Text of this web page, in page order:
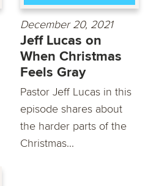
December 20, 2021
Jeff Lucas on
When Christmas
Feels Gray
Pastor Jeff Lucas in this
episode shares about
the harder parts of the
Christmas...